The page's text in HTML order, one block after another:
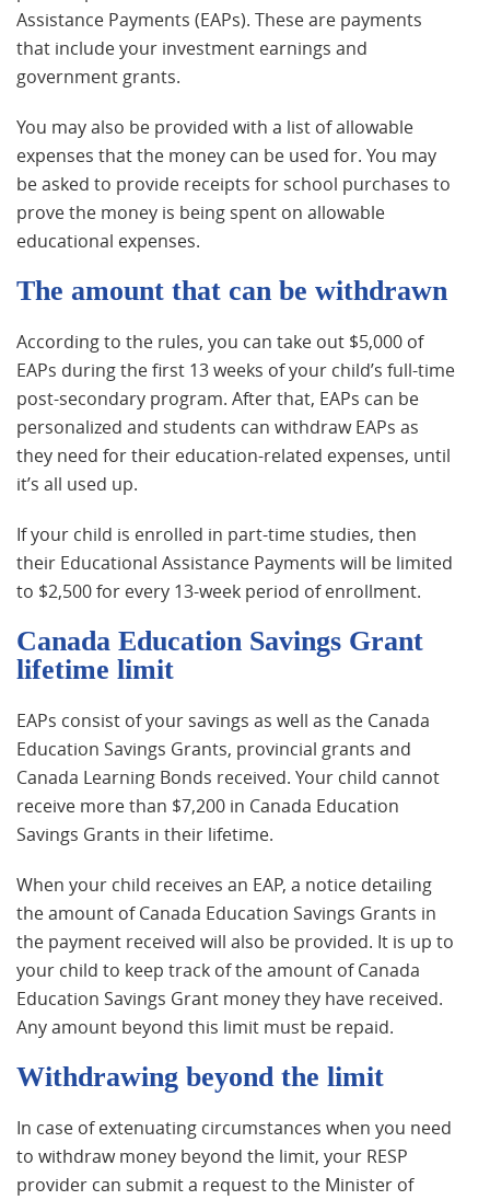
Assistance Payments (EAPs). These are payments
that include your investment earnings and
government grants.
You may also be provided with a list of allowable
expenses that the money can be used for. You may
be asked to provide receipts for school purchases to
prove the money is being spent on allowable
educational expenses.
The amount that can be withdrawn
According to the rules, you can take out $5,000 of
EAPs during the first 13 weeks of your child’s full-time
post-secondary program. After that, EAPs can be
personalized and students can withdraw EAPs as
they need for their education-related expenses, until
it’s all used up.
If your child is enrolled in part-time studies, then
their Educational Assistance Payments will be limited
to $2,500 for every 13-week period of enrollment.
Canada Education Savings Grant
lifetime limit
EAPs consist of your savings as well as the Canada
Education Savings Grants, provincial grants and
Canada Learning Bonds received. Your child cannot
receive more than $7,200 in Canada Education
Savings Grants in their lifetime.
When your child receives an EAP, a notice detailing
the amount of Canada Education Savings Grants in
the payment received will also be provided. It is up to
your child to keep track of the amount of Canada
Education Savings Grant money they have received.
Any amount beyond this limit must be repaid.
Withdrawing beyond the limit
In case of extenuating circumstances when you need
to withdraw money beyond the limit, your RESP
provider can submit a request to the Minister of